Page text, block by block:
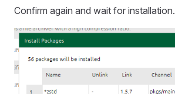
Confirm again and wait for installation.